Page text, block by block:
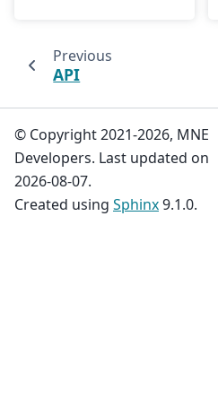
Previous
API
© Copyright 2021-2026, MNE
Developers. Last updated on
2026-08-07.
Created using Sphinx9.1.0.